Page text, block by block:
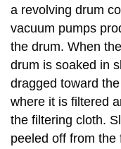
a revolving drum
vacuum pumps
the drum. When
drum is soaked in
dragged toward
where it is filtered
the filtering cloth.
peeled off from the